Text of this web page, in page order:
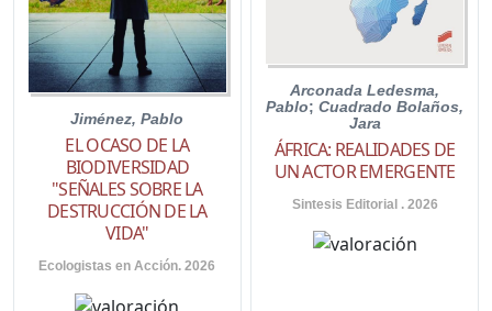
Jiménez, Pablo
EL OCASO DE LA
BIODIVERSIDAD
"SEÑALES SOBRE LA
DESTRUCCIÓN DE LA
VIDA"
Ecologistas en Acción. 2026
Arconada Ledesma,
Pablo;Cuadrado Bolaños,
Jara
ÁFRICA: REALIDADES DE
UN ACTOR EMERGENTE
Sintesis Editorial . 2026